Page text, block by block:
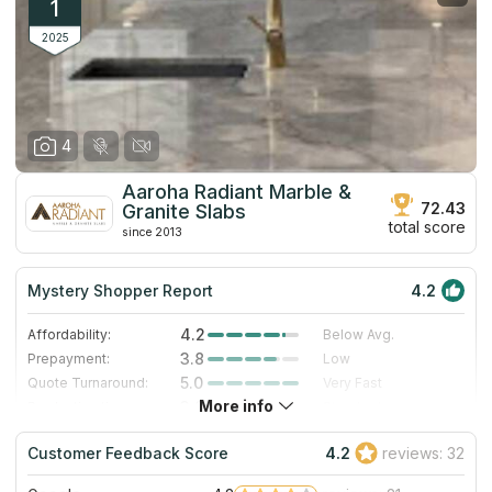
1
2025
4
Aaroha Radiant Marble &
Granite Slabs
since 2013
72.43
total score
Mystery Shopper Report 4.2
Affordability: 4.2
Below Avg.
Prepayment:
3.8
Low
Quote Turnaround:
5.0
Very Fast
3.0
Staff expertise:
5.0
Excellent
Staff friendliness:
4.0 Very Good
More info
Customer Feedback Score 4.2 reviews: 32